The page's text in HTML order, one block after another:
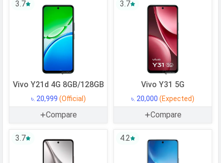
3.7
Vivo Y21d 4G 8GB/128GB
৳. 20,999 (Official)
Compare
3.7
Vivo Y31 5G
৳. 20,000 (Expected)
Compare
3.7 4.2